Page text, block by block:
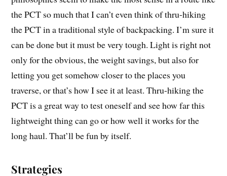
the PCT so much that I can’t even think of thru-hiking
the PCT in a traditional style of backpacking. I’m sure it
can be done but it must be very tough. Light is right not
only for the obvious, the weight savings, but also for
letting you get somehow closer to the places you
traverse, or that’s how I see it at least. Thru-hiking the
PCT is a great way to test oneself and see how far this
lightweight thing can go or how well it works for the
long haul. That’ll be fun by itself.
Strategies